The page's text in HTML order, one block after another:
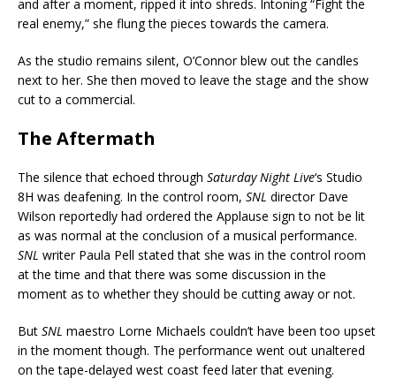
and after a moment, ripped it into shreds. Intoning “Fight the
real enemy,” she flung the pieces towards the camera.
As the studio remains silent, O’Connor blew out the candles
next to her. She then moved to leave the stage and the show
cut to a commercial.
The Aftermath
The silence that echoed through Saturday Night Live‘s Studio
8H was deafening. In the control room, SNL director Dave
Wilson reportedly had ordered the Applause sign to not be lit
as was normal at the conclusion of a musical performance.
SNL writer Paula Pell stated that she was in the control room
at the time and that there was some discussion in the
moment as to whether they should be cutting away or not.
But SNL maestro Lorne Michaels couldn’t have been too upset
in the moment though. The performance went out unaltered
on the tape-delayed west coast feed later that evening.